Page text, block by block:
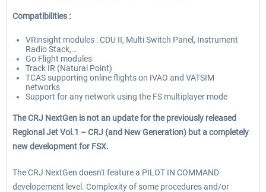
Compatibilities :
VRinsight modules : CDU II, Multi Switch Panel, Instrument
Radio Stack,…
Go Flight modules
Track IR (Natural Point)
TCAS supporting online flights on IVAO and VATSIM
networks
Support for any network using the FS multiplayer mode
The CRJ NextGen is not an update for the previously released
Regional Jet Vol.1 – CRJ (and New Generation) but a completely
new development for FSX.
The CRJ NextGen doesn't feature a PILOT IN COMMAND
developement level. Complexity of some procedures and/or